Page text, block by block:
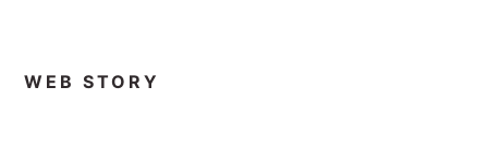
WEB STORY